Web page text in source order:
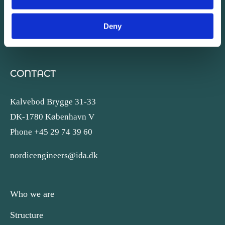
Deny
CONTACT
Kalvebod Brygge 31-33
DK-1780 København V
Phone +45 29 74 39 60
nordicengineers@ida.dk
Who we are
Structure